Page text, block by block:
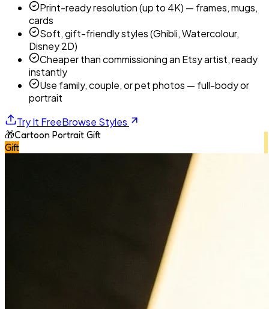
Print-ready resolution (up to 4K) — frames, mugs,
cards
Soft, gift-friendly styles (Ghibli, Watercolour,
Disney 2D)
Cheaper than commissioning an Etsy artist, ready
instantly
Use family, couple, or pet photos — full-body or
portrait
Try It FreeBrowse Styles
🎁Cartoon Portrait Gift
Gift